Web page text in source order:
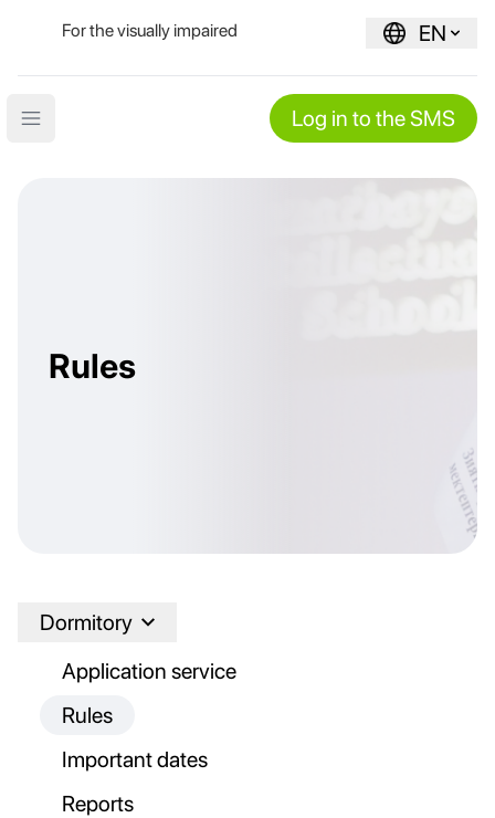
For the visually impaired EN
Open main menu Log in to the SMS
Rules
Dormitory
Application service
Rules
Important dates
Reports